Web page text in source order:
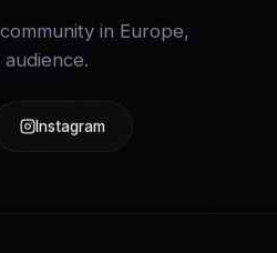
in Europe,
Instagram